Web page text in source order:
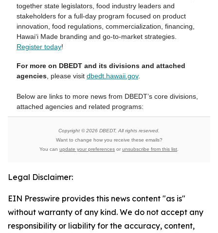
together state legislators, food industry leaders and
stakeholders for a full-day program focused on product
innovation, food regulations, commercialization, financing,
Hawaiʻi Made branding and go-to-market strategies.
Register today!
For more on DBEDT and its divisions and attached
agencies , please visit dbedt.hawaii.gov.
Below are links to more news from DBEDT’s core divisions,
attached agencies and related programs:
Copyright © 2026 DBEDT, All rights reserved.
Want to change how you receive these emails?
You can update your preferences or unsubscribe from this list
Legal Disclaimer:
EIN Presswire provides this news content "as is"
without warranty of any kind. We do not accept any
responsibility or liability for the accuracy, content,